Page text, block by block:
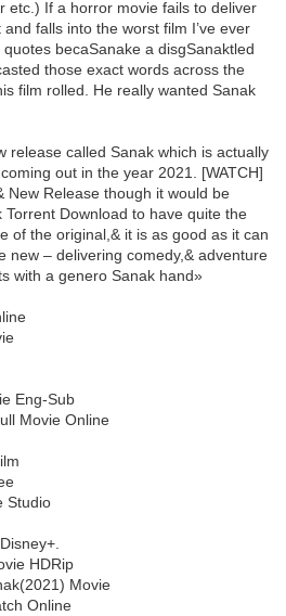
etc.) If a horror movie fails to deliver
falls into the worst film I’ve ever
becaSanake a disgSanaktled
those exact words across the
film rolled. He really wanted Sanak
release called Sanak which is actually
out in the year 2021. [WATCH]
New Release though it would be
Download to have quite the
of the original,& it is as good as it can
new – delivering comedy,& adventure
with a genero Sanak hand»
Eng-Sub
Movie Online
Studio
HDRip
Movie
Online